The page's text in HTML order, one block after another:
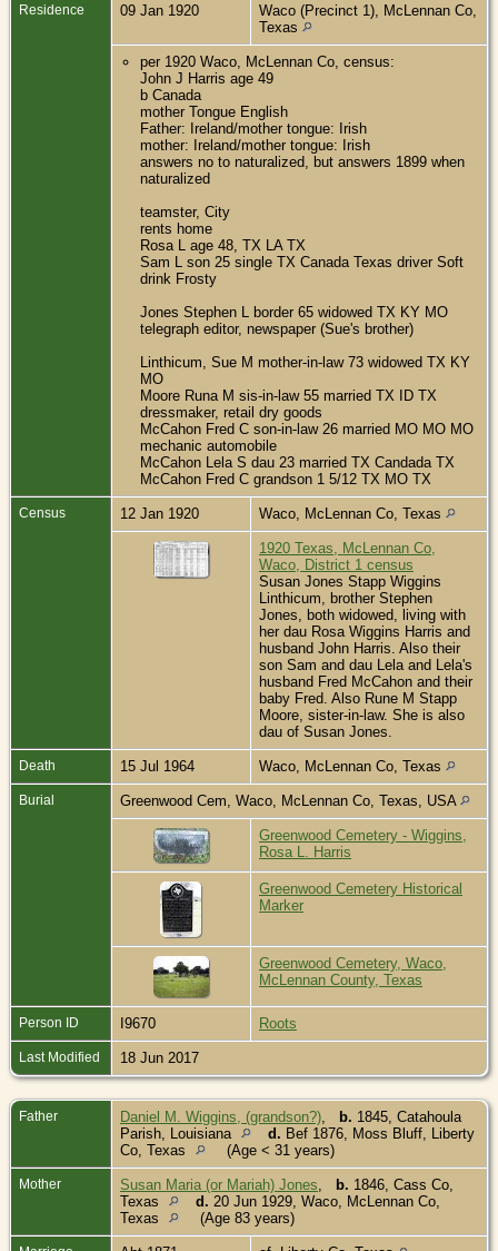
Residence 09 Jan 1920
Waco (Precinct 1), McLennan Co,
Texas
per 1920 Waco, McLennan Co, census:
John J Harris age 49
b Canada
mother Tongue English
Father: Ireland/mother tongue: Irish
mother: Ireland/mother tongue: Irish
answers no to naturalized, but answers 1899 when
naturalized
teamster, City
rents home
Rosa L age 48, TX LA TX
Sam L son 25 single TX Canada Texas driver Soft
drink Frosty
Jones Stephen L border 65 widowed TX KY MO
telegraph editor, newspaper (Sue's brother)
Linthicum, Sue M mother-in-law 73 widowed TX KY
MO
Moore Runa M sis-in-law 55 married TX ID TX
dressmaker, retail dry goods
McCahon Fred C son-in-law 26 married MO MO MO
mechanic automobile
McCahon Lela S dau 23 married TX Candada TX
McCahon Fred C grandson 1 5/12 TX MO TX
Census 12 Jan 1920 Waco, McLennan Co, Texas
1920 Texas, McLennan Co,
Waco, District 1 census
Susan Jones Stapp Wiggins
Linthicum, brother Stephen
Jones, both widowed, living with
her dau Rosa Wiggins Harris and
husband John Harris. Also their
son Sam and dau Lela and Lela's
husband Fred McCahon and their
baby Fred. Also Rune M Stapp
Moore, sister-in-law. She is also
dau of Susan Jones.
Death 15 Jul 1964 Waco, McLennan Co, Texas
Burial Greenwood Cem, Waco, McLennan Co, Texas, USA
Greenwood Cemetery - Wiggins,
Rosa L. Harris
Greenwood Cemetery Historical
Marker
Greenwood Cemetery, Waco,
McLennan County, Texas
Person ID I9670 Roots
Last Modified 18 Jun 2017
Father Daniel M. Wiggins, (grandson?) b. 1845, Catahoula
Parish, Louisiana
d. Bef 1876, Moss Bluff, Liberty
Co, Texas
(Age < 31 years)
Mother Susan Maria (or Mariah) Jones b. 1846, Cass Co,
Texas
d. 20 Jun 1929, Waco, McLennan Co,
Texas
(Age 83 years)